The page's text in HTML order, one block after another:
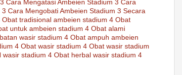
Cara Mengatasi Ambeien Stadium 3 Cara
3 Cara Mengobati Ambeien Stadium 3 Secara
Obat tradisional ambeien stadium 4 Obat
untuk ambeien stadium 4 Obat alami
wasir stadium 4 Obat ampuh ambeien
4 Obat wasir stadium 4 Obat wasir stadium
wasir stadium 4 Obat herbal wasir stadium 4